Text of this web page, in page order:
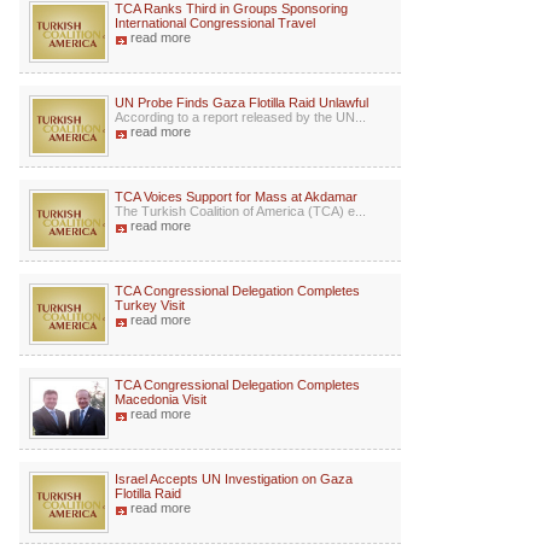
TCA Ranks Third in Groups Sponsoring
International Congressional Travel
read more
UN Probe Finds Gaza Flotilla Raid Unlawful
According to a report released by the UN...
read more
TCA Voices Support for Mass at Akdamar
The Turkish Coalition of America (TCA) e...
read more
TCA Congressional Delegation Completes
Turkey Visit
read more
TCA Congressional Delegation Completes
Macedonia Visit
read more
Israel Accepts UN Investigation on Gaza
Flotilla Raid
read more